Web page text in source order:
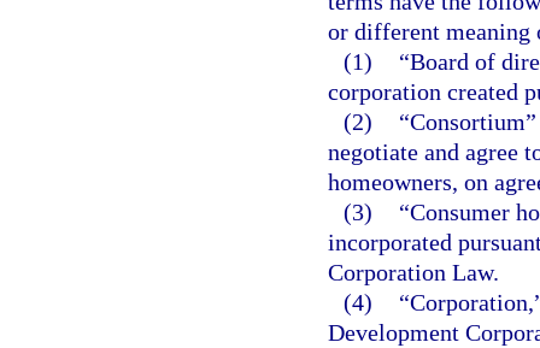
or different meaning
(1)
“Board of
corporation created
(2)
negotiate and agree
homeowners, on
(3)
“Consumer
incorporated
Corporation Law.
(4)
Development